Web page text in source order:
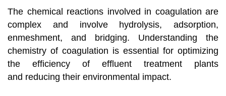
The chemical reactions involved in coagulation are
complex and involve hydrolysis, adsorption,
enmeshment, and bridging. Understanding the
chemistry of coagulation is essential for optimizing
the efficiency of effluent treatment plants
and reducing their environmental impact.